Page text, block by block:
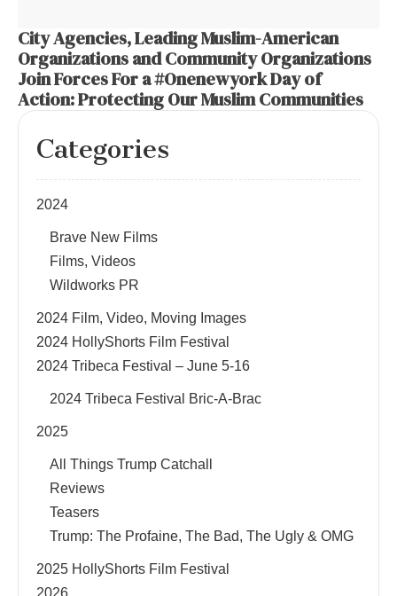
City Agencies, Leading Muslim-American
Organizations and Community Organizations
Join Forces For a #Onenewyork Day of
Action: Protecting Our Muslim Communities
Categories
2024
Brave New Films
Films, Videos
Wildworks PR
2024 Film, Video, Moving Images
2024 HollyShorts Film Festival
2024 Tribeca Festival – June 5-16
2024 Tribeca Festival Bric-A-Brac
2025
All Things Trump Catchall
Reviews
Teasers
Trump: The Profaine, The Bad, The Ugly & OMG
2025 HollyShorts Film Festival
2026